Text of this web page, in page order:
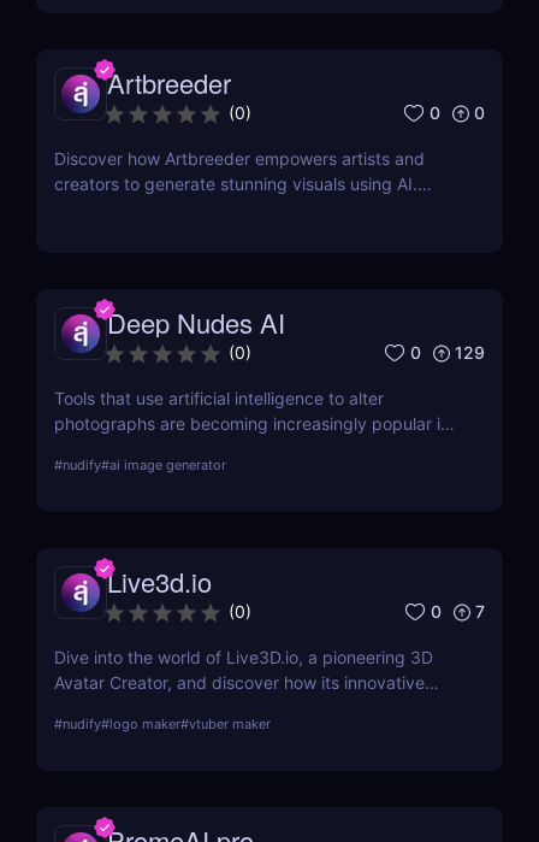
Artbreeder
(0) 0 0
Discover how Artbreeder empowers artists and
creators to generate stunning visuals using AI.
Deep Nudes AI
(0) 0 129
Tools that use artificial intelligence to alter
photographs are becoming increasingly popular in
stands out as a provocative tool that uses
practical use cases, providing a thorough analysis
for potential users.
#nudify#ai image generator
Live3d.io
(0) 0 7
Dive into the world of Live3D.io, a pioneering 3D
Avatar Creator, and discover how its innovative
presentations.
#nudify#logo maker#vtuber maker